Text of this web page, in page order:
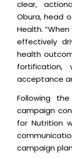
clear,
Obura, head
Health.
effectively
health
fortification,
acceptance
Following
campaign
for Nutrition
campaign